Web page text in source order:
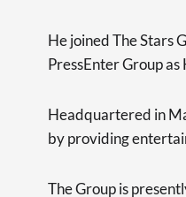
He joined The Stars
PressEnter Group
Headquartered in
by providing
The Group is